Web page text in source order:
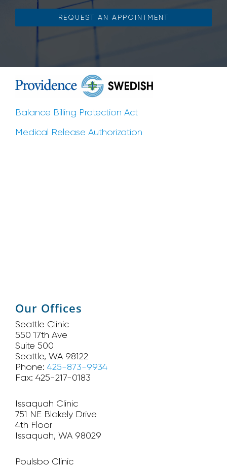
REQUEST AN APPOINTMENT
Balance Billing Protection Act
Medical Release Authorization
Our Offices
Seattle Clinic
550 17th Ave
Suite 500
Seattle, WA 98122
Phone: 425-873-9934
Fax: 425-217-0183
Issaquah Clinic
751 NE Blakely Drive
4th Floor
Issaquah, WA 98029
Poulsbo Clinic